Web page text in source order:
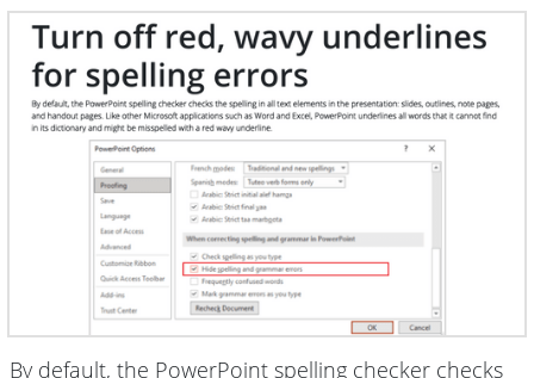
By default, the PowerPoint spelling checker checks